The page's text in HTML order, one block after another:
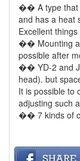
�� A type that
and has a heat
Excellent
�� Mounting
possible after
�� YD-2 and
head). but
It is possible to
adjusting such
�� 7 kinds of